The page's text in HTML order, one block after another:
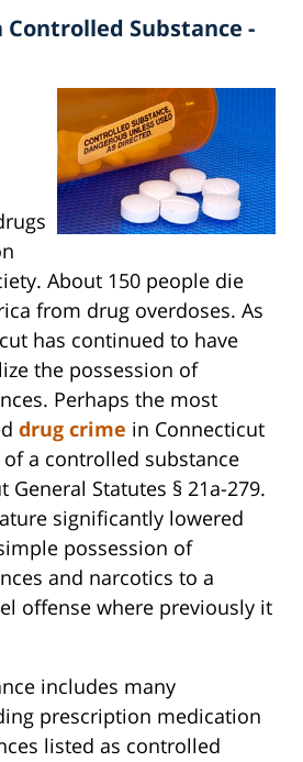
Controlled Substance -
About 150 people die
from drug overdoses. As
has continued to have
the possession of
Perhaps the most
drug crime in Connecticut
a controlled substance
General Statutes § 21a-279.
significantly lowered
possession of
and narcotics to a
offense where previously it
includes many
prescription medication
listed as controlled